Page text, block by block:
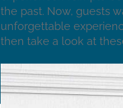
the past. Now, guests
unforgettable
then take a look at